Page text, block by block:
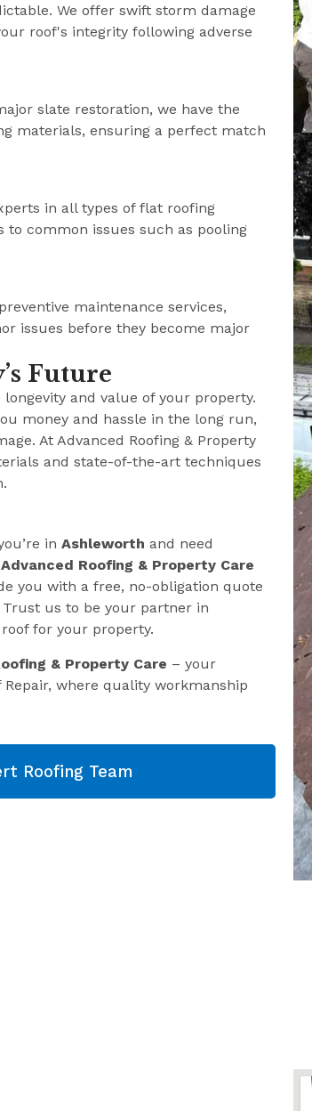
We offer swift storm damage
roof's integrity following adverse
slate restoration, we have the
materials, ensuring a perfect match
in all types of flat roofing
to common issues such as pooling
maintenance services,
issues before they become major
Future
and value of your property.
money and hassle in the long run,
At Advanced Roofing & Property
and state-of-the-art techniques
in Ashleworth and need
Advanced Roofing & Property Care
you with a free, no-obligation quote
us to be your partner in
for your property.
& Property Care – your
Repair, where quality workmanship
Roofing Team